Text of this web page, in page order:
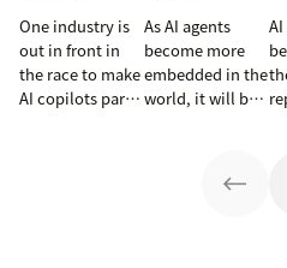
One industry is
out in front in
the race to make
AI copilots part
As AI agents
become more
embedded in the
world, it will be
can understand,